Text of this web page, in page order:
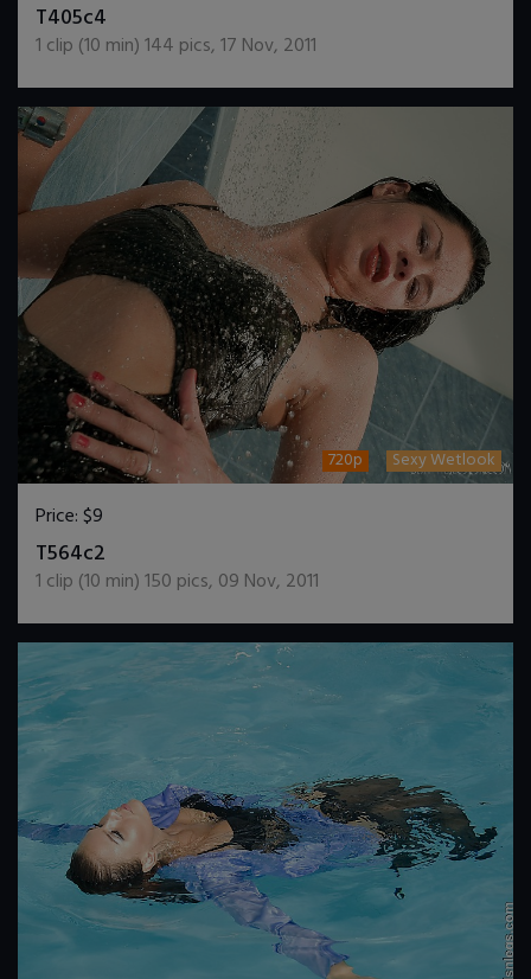
T405c4
1 clip (10 min)144 pics,17 Nov, 2011
720p Sexy Wetlook
Price:$9
T564c2
1 clip (10 min)150 pics, 09 Nov, 2011